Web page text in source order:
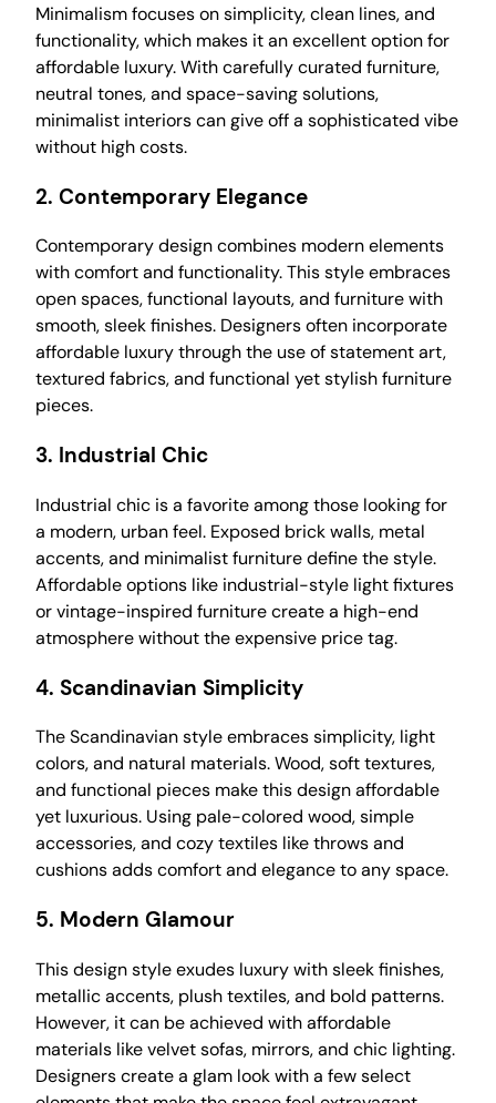
Minimalism focuses on simplicity, clean lines, and
functionality, which makes it an excellent option for
affordable luxury. With carefully curated furniture,
neutral tones, and space-saving solutions,
minimalist interiors can give off a sophisticated vibe
without high costs.
2. Contemporary Elegance
Contemporary design combines modern elements
with comfort and functionality. This style embraces
open spaces, functional layouts, and furniture with
smooth, sleek finishes. Designers often incorporate
affordable luxury through the use of statement art,
textured fabrics, and functional yet stylish furniture
pieces.
3. Industrial Chic
Industrial chic is a favorite among those looking for
a modern, urban feel. Exposed brick walls, metal
accents, and minimalist furniture define the style.
Affordable options like industrial-style light fixtures
or vintage-inspired furniture create a high-end
atmosphere without the expensive price tag.
4. Scandinavian Simplicity
The Scandinavian style embraces simplicity, light
colors, and natural materials. Wood, soft textures,
and functional pieces make this design affordable
yet luxurious. Using pale-colored wood, simple
accessories, and cozy textiles like throws and
cushions adds comfort and elegance to any space.
5. Modern Glamour
This design style exudes luxury with sleek finishes,
metallic accents, plush textiles, and bold patterns.
However, it can be achieved with affordable
materials like velvet sofas, mirrors, and chic lighting.
Designers create a glam look with a few select